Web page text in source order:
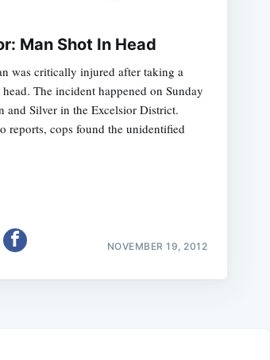
Man Shot In Head
was critically injured after taking a
The incident happened on Sunday
and Silver in the Excelsior District.
reports, cops found the unidentified
NOVEMBER 19, 2012